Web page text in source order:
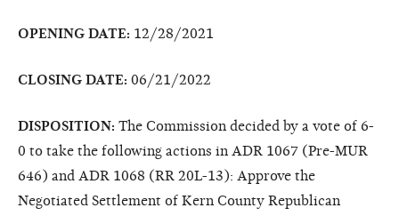
OPENING DATE: 12/28/2021
CLOSING DATE: 06/21/2022
DISPOSITION: The Commission decided by a vote of 6-
0 to take the following actions in ADR 1067 (Pre-MUR
646) and ADR 1068 (RR 20L-13): Approve the
Negotiated Settlement of Kern County Republican